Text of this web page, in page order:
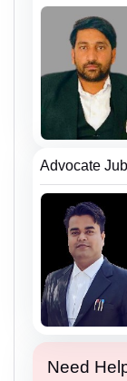
Advocate
Need